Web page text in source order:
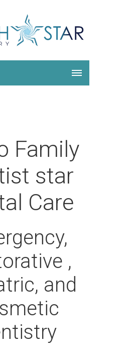
Family
star
Care
,
and